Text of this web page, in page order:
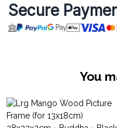
Secure
You